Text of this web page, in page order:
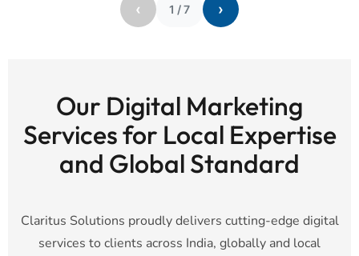
‹ 1 /7 ›
Our Digital Marketing
Services for Local Expertise
and Global Standard
Claritus Solutions proudly delivers cutting-edge digital
services to clients across India, globally and local